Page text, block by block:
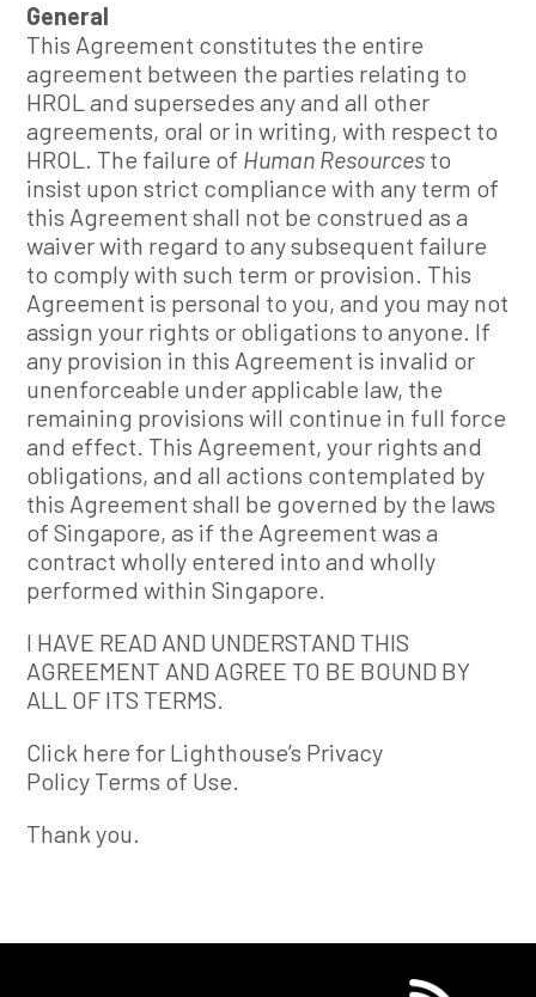
General
This Agreement constitutes the entire
agreement between the parties relating to
HROL and supersedes any and all other
agreements, oral or in writing, with respect to
HROL. The failure of Human Resources to
insist upon strict compliance with any term of
this Agreement shall not be construed as a
waiver with regard to any subsequent failure
to comply with such term or provision. This
Agreement is personal to you, and you may not
assign your rights or obligations to anyone. If
any provision in this Agreement is invalid or
unenforceable under applicable law, the
remaining provisions will continue in full force
and effect. This Agreement, your rights and
obligations, and all actions contemplated by
this Agreement shall be governed by the laws
of Singapore, as if the Agreement was a
contract wholly entered into and wholly
performed within Singapore.
I HAVE READ AND UNDERSTAND THIS
AGREEMENT AND AGREE TO BE BOUND BY
ALL OF ITS TERMS.
Click here for Lighthouse’s Privacy
Policy Terms of Use.
Thank you.